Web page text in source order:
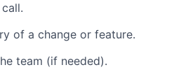
of a change or feature.
team (if needed).